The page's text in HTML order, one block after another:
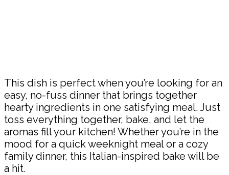
This dish is perfect when you’re looking for an
easy, no-fuss dinner that brings together
hearty ingredients in one satisfying meal. Just
toss everything together, bake, and let the
aromas fill your kitchen! Whether you’re in the
mood for a quick weeknight meal or a cozy
family dinner, this Italian-inspired bake will be
a hit.